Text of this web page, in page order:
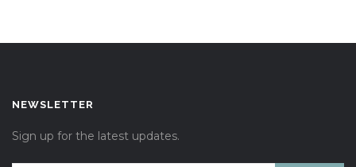
NEWSLETTER
Sign up for the latest updates.